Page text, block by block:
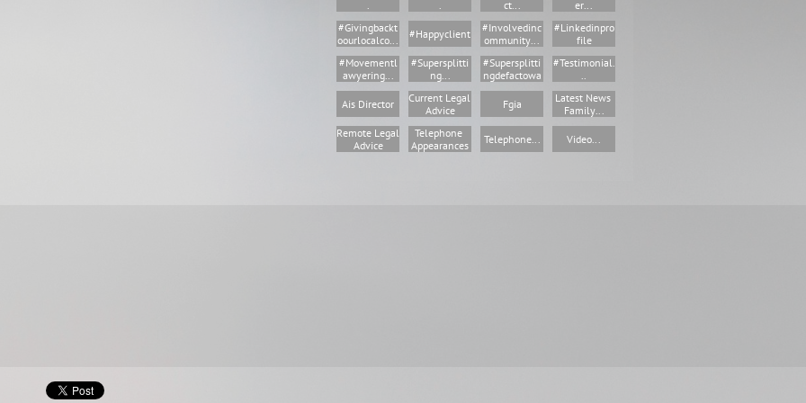
Ct...
Er...
#givingbackt
Oourlocalco...
#happyclient
#involvedinc
Ommunity...
#linkedinpro
File
#movementl
Awyering...
#supersplitti
Ng...
#supersplitti
Ngdefactowa
#testimonial.
Ais Director
Current Legal
Advice
Fgia
Latest News
Family...
Remote Legal
Advice
Telephone
Appearances
Telephone... Video...